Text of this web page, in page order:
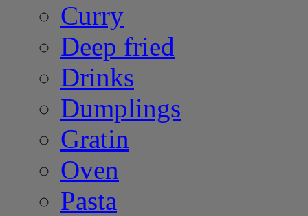
Curry
Deep fried
Drinks
Dumplings
Gratin
Oven
Pasta